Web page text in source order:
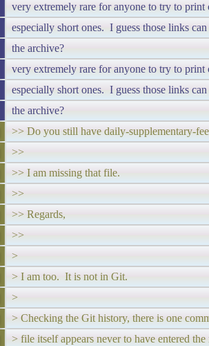
very extremely rare for anyone to try to print
especially short ones. I guess those links
the archive?
very extremely rare for anyone to try to print
especially short ones. I guess those links
the archive?
>> Do you still have daily-supplementary-
>>
>> I am missing that file.
>>
>> Regards,
>>
>
> I am too. It is not in Git.
>
> Checking the Git history, there is one
> file itself appears never to have entered the